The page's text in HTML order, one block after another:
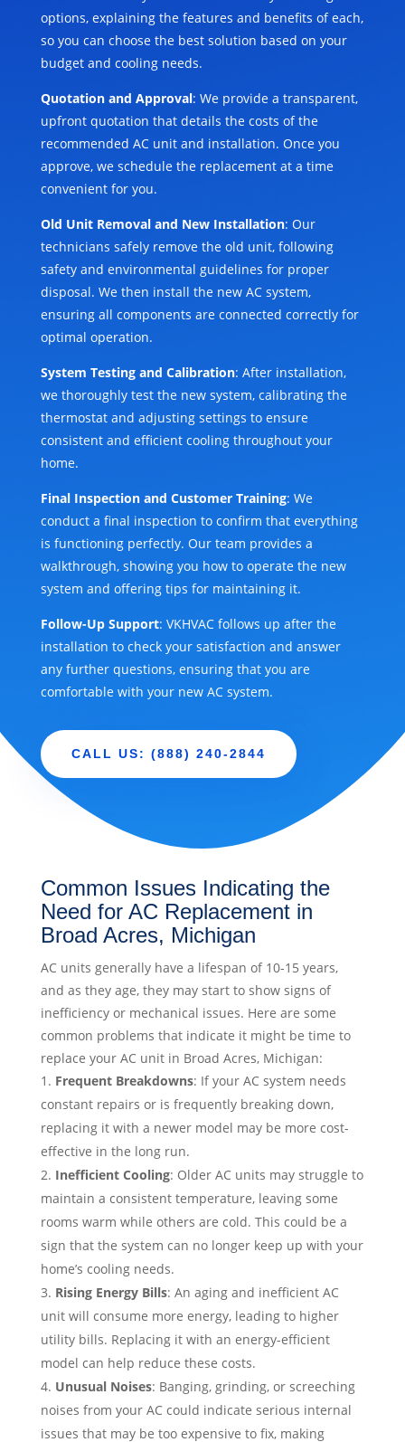
options, explaining the features and benefits of each,
so you can choose the best solution based on your
budget and cooling needs.
Quotation and Approval: We provide a transparent,
upfront quotation that details the costs of the
recommended AC unit and installation. Once you
approve, we schedule the replacement at a time
convenient for you.
Old Unit Removal and New Installation: Our
technicians safely remove the old unit, following
safety and environmental guidelines for proper
disposal. We then install the new AC system,
ensuring all components are connected correctly for
optimal operation.
System Testing and Calibration: After installation,
we thoroughly test the new system, calibrating the
thermostat and adjusting settings to ensure
consistent and efficient cooling throughout your
home.
Final Inspection and Customer Training: We
conduct a final inspection to confirm that everything
is functioning perfectly. Our team provides a
walkthrough, showing you how to operate the new
system and offering tips for maintaining it.
Follow-Up Support: VKHVAC follows up after the
installation to check your satisfaction and answer
any further questions, ensuring that you are
comfortable with your new AC system.
CALL US: (888) 240-2844
Common Issues Indicating the
Need for AC Replacement in
Broad Acres, Michigan
AC units generally have a lifespan of 10-15 years,
and as they age, they may start to show signs of
inefficiency or mechanical issues. Here are some
common problems that indicate it might be time to
replace your AC unit in Broad Acres, Michigan:
Frequent Breakdowns: If your AC system needs
constant repairs or is frequently breaking down,
replacing it with a newer model may be more cost-
effective in the long run.
Inefficient Cooling: Older AC units may struggle to
maintain a consistent temperature, leaving some
rooms warm while others are cold. This could be a
sign that the system can no longer keep up with your
home’s cooling needs.
Rising Energy Bills: An aging and inefficient AC
unit will consume more energy, leading to higher
utility bills. Replacing it with an energy-efficient
model can help reduce these costs.
Unusual Noises: Banging, grinding, or screeching
noises from your AC could indicate serious internal
issues that may be too expensive to fix, making